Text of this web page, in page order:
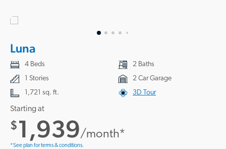
Luna
4 Beds
2 Baths
1 Stories
2 Car Garage
1,721 sq. ft.
3D Tour
Starting at
$1,939/month*
*See plan for terms & conditions.